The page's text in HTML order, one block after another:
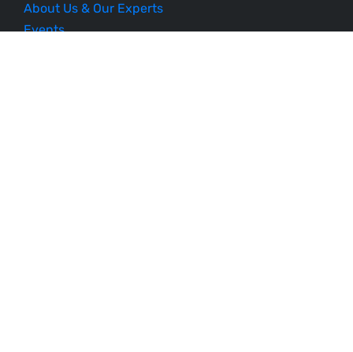
About Us & Our Experts
Events